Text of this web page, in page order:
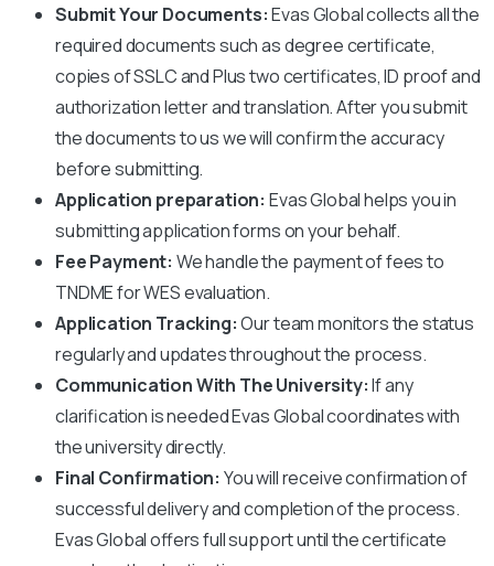
Submit Your Documents:Evas Global collects all the
required documents such as degree certificate,
copies of SSLC and Plus two certificates, ID proof and
authorization letter and translation. After you submit
the documents to us we will confirm the accuracy
before submitting.
Application preparation: Evas Global helps you in
submitting application forms on your behalf.
Fee Payment: We handle the payment of fees to
TNDMEfor WES evaluation.
Application Tracking:Our team monitors the status
regularly and updates throughout the process.
Communication With The University:If any
clarification is needed Evas Global coordinates with
the university directly.
Final Confirmation: You will receive confirmation of
successful delivery and completion of the process.
Evas Global offers full support until the certificate